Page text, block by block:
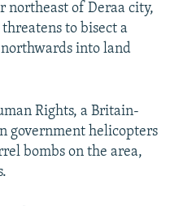
northeast of Deraa city,
to bisect a
into land
Rights, a Britain-
government helicopters
bombs on the area,